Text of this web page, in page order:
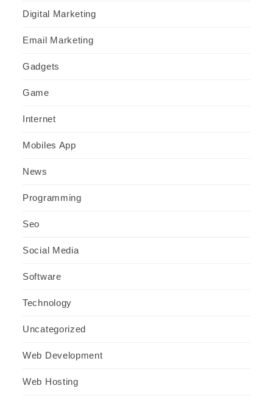
Digital Marketing
Email Marketing
Gadgets
Game
Internet
Mobiles App
News
Programming
Seo
Social Media
Software
Technology
Uncategorized
Web Development
Web Hosting